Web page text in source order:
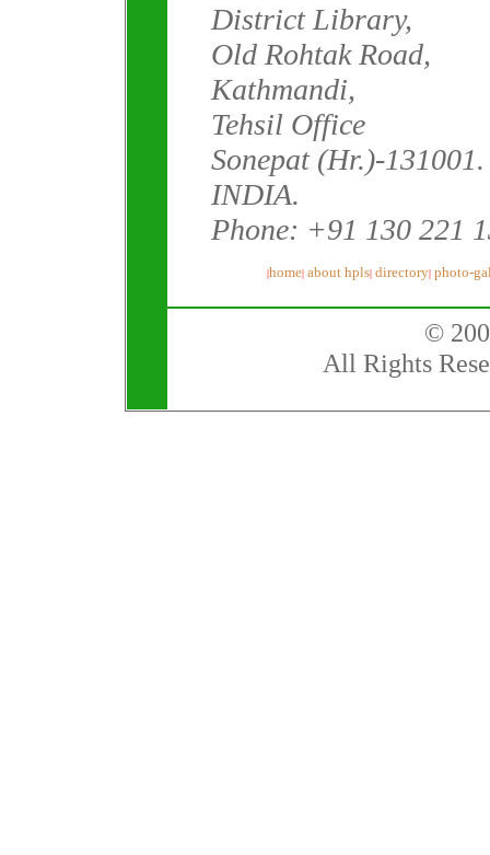
District Library,
Old Rohtak Road,
Kathmandi,
Tehsil Office
Sonepat (Hr.)-131001.
INDIA.
Phone: +91 130 221
|home| about hpls| directory| photo-
©
All Rights